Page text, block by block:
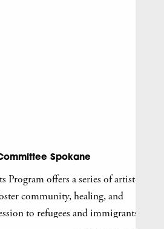
Spokane
offers a series of artist-led
community, healing, and
to refugees and immigrants